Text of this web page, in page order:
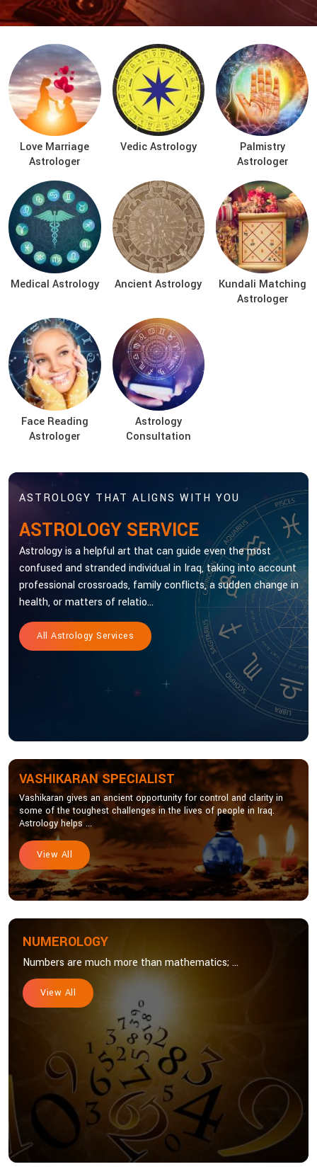
Love Marriage
Astrologer
Vedic Astrology
Palmistry
Astrologer
Medical Astrology Ancient Astrology
Kundali Matching
Astrologer
Face Reading
Astrologer
Astrology
Consultation
ASTROLOGY THAT ALIGNS WITH YOU
ASTROLOGY SERVICE
Astrology is a helpful art that can guide even the most
confused and stranded individual in Iraq, taking into account
professional crossroads, family conflicts, a sudden change in
health, or matters of relatio...
All Astrology Services
VASHIKARAN SPECIALIST
Vashikaran gives an ancient opportunity for control and clarity in
some of the toughest challenges in the lives of people in Iraq.
Astrology helps ...
View All
NUMEROLOGY
Numbers are much more than mathematics; ...
View All